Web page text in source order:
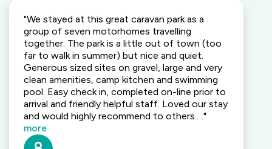
Coast, NSW
Camden
Holiday Park
Elderslie,
NSW
Heatherbrae
Holiday Village
Heatherbrae,
"We stayed at this great caravan park as a
group of seven motorhomes travelling
together. The park is a little out of town (too
far to walk in summer) but nice and quiet.
Generous sized sites on gravel, large and very
clean amenities, camp kitchen and swimming
pool. Easy check in, completed on-line prior to
arrival and friendly helpful staff. Loved our stay
and would highly recommend to others.…"
more